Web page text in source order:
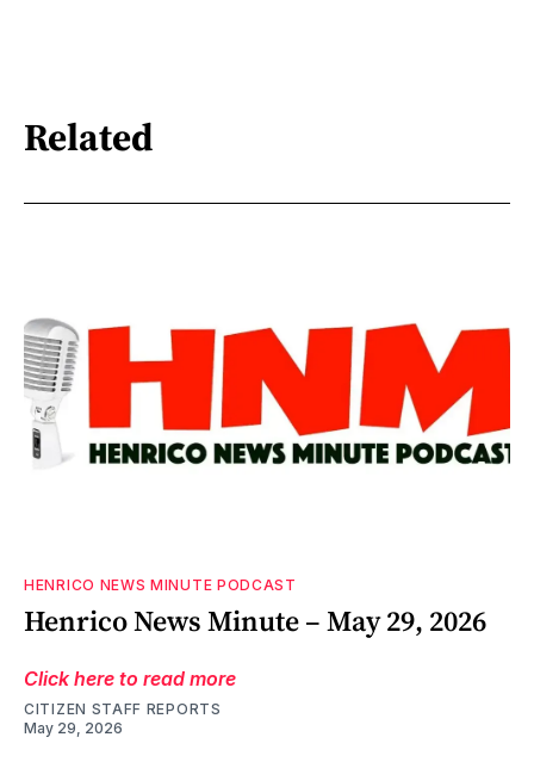
Related
HENRICO NEWS MINUTE PODCAST
Henrico News Minute – May 29, 2026
Click here to read more
CITIZEN STAFF REPORTS
May 29, 2026